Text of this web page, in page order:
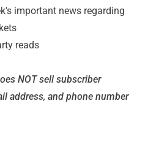
important news regarding
reads
NOT sell subscriber
address, and phone number